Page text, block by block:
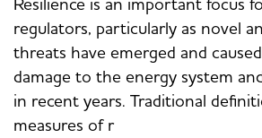
regulators, particularly as novel
threats have emerged and
damage to the energy system
in recent years. Traditional
measures of r